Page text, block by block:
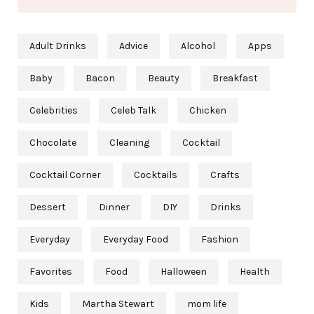
Adult Drinks Advice Alcohol Apps
Baby Bacon Beauty Breakfast
Celebrities Celeb Talk Chicken
Chocolate Cleaning Cocktail
Cocktail Corner Cocktails Crafts
Dessert Dinner DIY Drinks
Everyday Everyday Food Fashion
Favorites Food Halloween Health
Kids Martha Stewart mom life